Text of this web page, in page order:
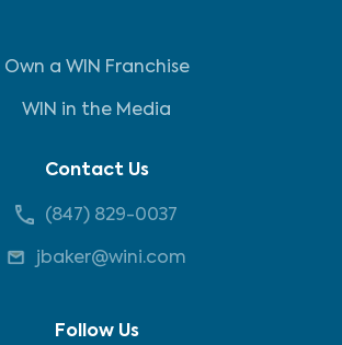
Own a WIN Franchise
WIN in the Media
Contact Us
(847) 829-0037
jbaker@wini.com
Follow Us